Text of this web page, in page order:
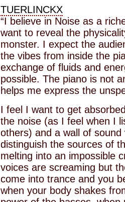
TUERLINCKX
“I believe in Noise as a
want to reveal the
monster. I expect the
the vibes from inside the
exchange of fluids and
possible. The piano is not
helps me express the
I feel I want to get
the noise (as I feel when I
others) and a wall of
distinguish the sources of
melting into an impossible
voices are screaming but
come into trance and you
when your body shakes